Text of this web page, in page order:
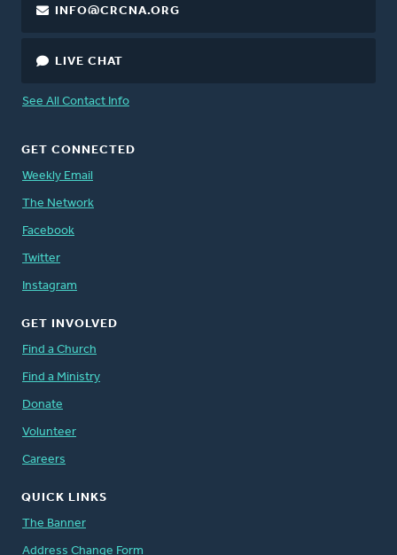
INFO@CRCNA.ORG
LIVE CHAT
See All Contact Info
GET CONNECTED
Weekly Email
The Network
Facebook
Twitter
Instagram
GET INVOLVED
Find a Church
Find a Ministry
Donate
Volunteer
Careers
QUICK LINKS
The Banner
Address Change Form